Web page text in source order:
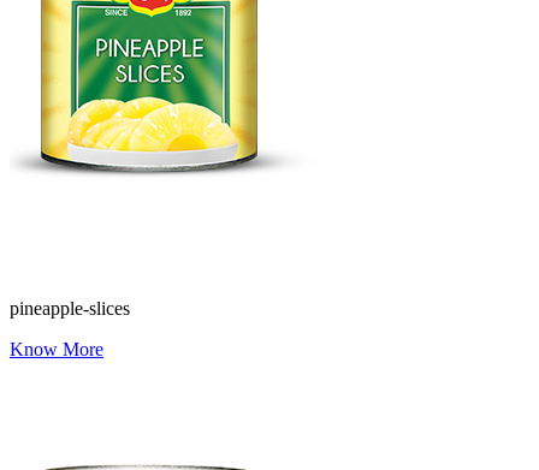
pineapple-slices
Know More